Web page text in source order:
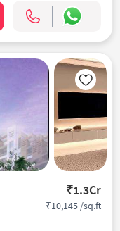
₹1.3Cr
₹10,145 /sq.ft